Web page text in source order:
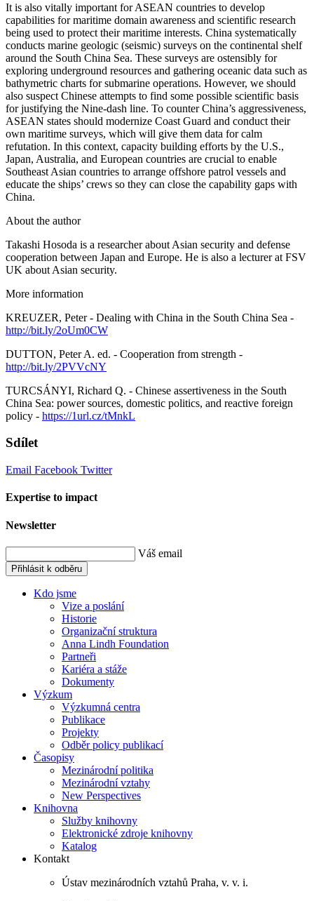
It is also vitally important for ASEAN countries to develop
capabilities for maritime domain awareness and scientific research
being used to protect their maritime interests. China systematically
conducts marine geologic (seismic) surveys on the continental shelf
around the South China Sea. These surveys are ostensibly for
exploring underground resources and gathering oceanic data such as
bathymetric charts for submarine operations. However, we should
also suspect Chinese attempts to find some possible scientific basis
for justifying the Nine-dash line. To counter China’s aggressiveness,
ASEAN states should modernize Coast Guard and conduct their
own maritime surveys, which will give them data for calm
refutation. In this context, capacity building efforts by the U.S.,
Japan, Australia, and European countries are crucial to enable
Southeast Asian countries to arrange offshore patrol vessels and
educate the ships’ crews so they can close the capability gaps with
China.
About the author
Takashi Hosoda is a researcher about Asian security and defense
cooperation between Japan and Europe. He is also a lecturer at FSV
UK about Asian security.
More information
KREUZER, Peter - Dealing with China in the South China Sea -
http://bit.ly/2oUm0CW
DUTTON, Peter A. ed. - Cooperation from strength -
http://bit.ly/2PVVcNY
TURCSÁNYI, Richard Q. - Chinese assertiveness in the South
China Sea: power sources, domestic politics, and reactive foreign
policy - https://1url.cz/tMnkL
Sdílet
Email Facebook Twitter
Expertise to impact
Newsletter
Váš email
Přihlásit k odběru
Kdo jsme
Vize a poslání
Historie
Organizační struktura
Anna Lindh Foundation
Partneři
Kariéra a stáže
Dokumenty
Výzkum
Výzkumná centra
Publikace
Projekty
Odběr policy publikací
Časopisy
Mezinárodní politika
Mezinárodní vztahy
New Perspectives
Knihovna
Služby knihovny
Elektronické zdroje knihovny
Katalog
Kontakt
Ústav mezinárodních vztahů Praha, v. v. i.